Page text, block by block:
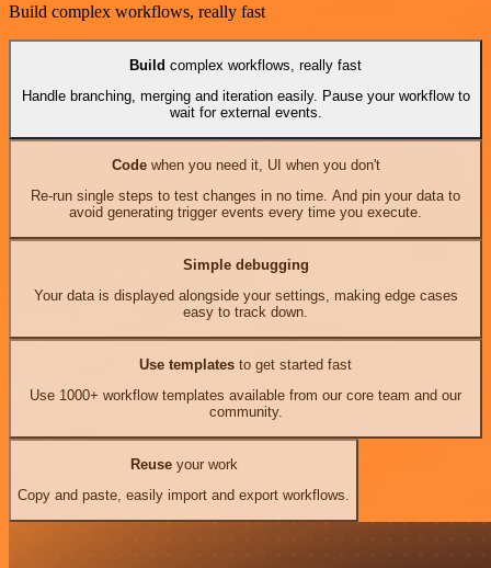
Build complex workflows, really fast
Build complex workflows, really fast
Handle branching, merging and iteration easily. Pause your workflow to
wait for external events.
Codewhen you need it, UI when you don't
Re-run single steps to test changes in no time. And pin your data to
avoid generating trigger events every time you execute.
Simple debugging
Your data is displayed alongside your settings, making edge cases
easy to track down.
Use templates to get started fast
Use 1000+ workflow templates available from our core team and our
community.
Reuseyour work
Copy and paste, easily import and export workflows.